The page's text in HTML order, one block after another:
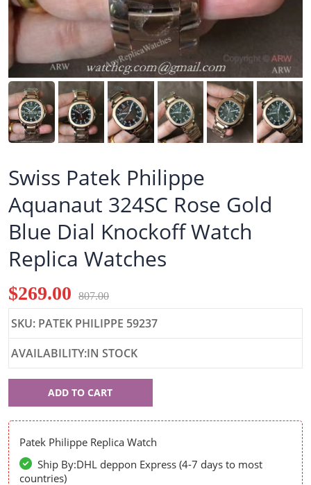
Swiss Patek Philippe
Aquanaut 324SC Rose Gold
Blue Dial Knockoff Watch
Replica Watches
$269.00 807.00
SKU: PATEK PHILIPPE 59237
AVAILABILITY:IN STOCK
59237
ADD TO CART
Patek Philippe Replica Watch
Ship By:DHL deppon Express (4-7 days to most
countries)